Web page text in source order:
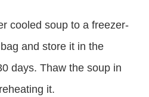
cooled soup to a freezer-
and store it in the
days. Thaw the soup in
it.